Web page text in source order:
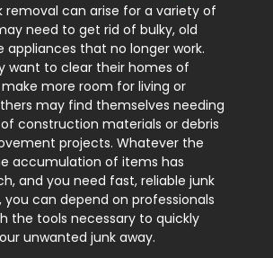
removal can arise for a variety of
need to get rid of bulky, old
appliances that no longer work.
want to clear their homes of
more room for living or
may find themselves needing
construction materials or debris
projects. Whatever the
accumulation of items has
and you need fast, reliable junk
you can depend on professionals
the tools necessary to quickly
unwanted junk away.